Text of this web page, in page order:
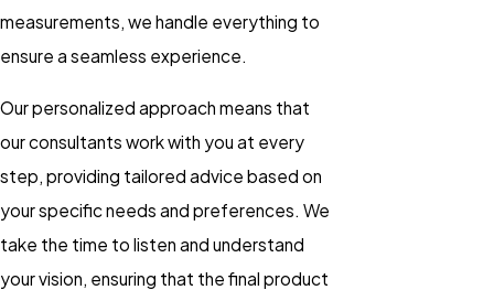
measurements, we handle everything to
ensure a seamless experience.
Our personalized approach means that
our consultants work with you at every
step, providing tailored advice based on
your specific needs and preferences. We
take the time to listen and understand
your vision, ensuring that the final product